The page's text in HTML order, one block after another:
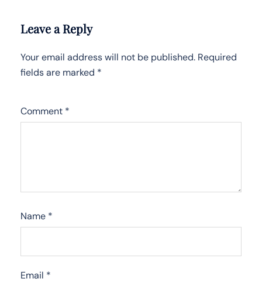
Leave a Reply
Your email address will not be published. Required
fields are marked *
Comment *
Name *
Email *